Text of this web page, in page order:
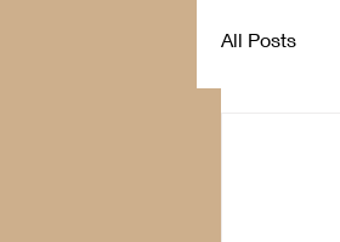
All Posts